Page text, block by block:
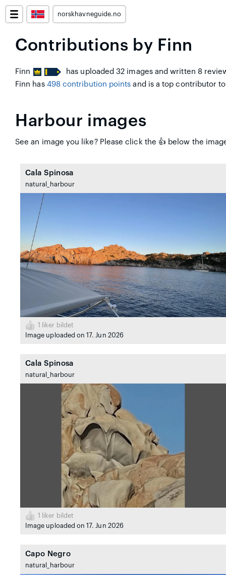
norskhavneguide.no
Contributions by Finn
Finn
has uploaded 32 images and written 8
Finn has 498 contribution points and is a top contributor
Harbour images
See an image you like? Please click the 👍 below the
Cala Spinosa
natural_harbour
1
liker bildet
Image uploaded on 17. Jun 2026
Cala Spinosa
natural_harbour
1
liker bildet
Image uploaded on 17. Jun 2026
Capo Negro
natural_harbour